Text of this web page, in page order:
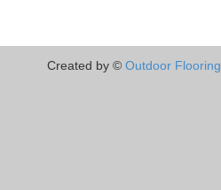
Created by © Outdoor Flooring